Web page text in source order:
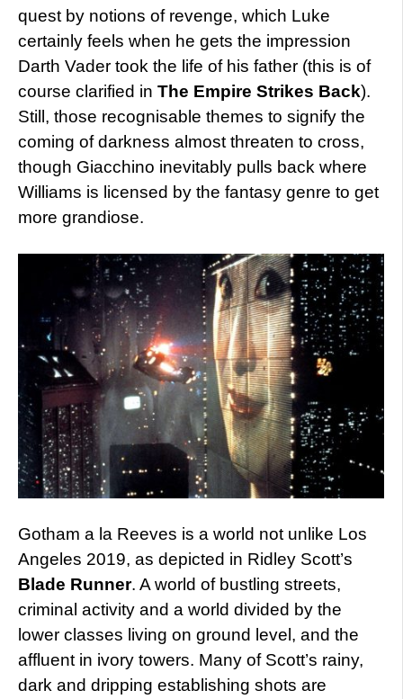
quest by notions of revenge, which Luke
certainly feels when he gets the impression
Darth Vader took the life of his father (this is of
course clarified in The Empire Strikes Back).
Still, those recognisable themes to signify the
coming of darkness almost threaten to cross,
though Giacchino inevitably pulls back where
Williams is licensed by the fantasy genre to get
more grandiose.
Gotham a la Reeves is a world not unlike Los
Angeles 2019, as depicted in Ridley Scott’s
Blade Runner. A world of bustling streets,
criminal activity and a world divided by the
lower classes living on ground level, and the
affluent in ivory towers. Many of Scott’s rainy,
dark and dripping establishing shots are